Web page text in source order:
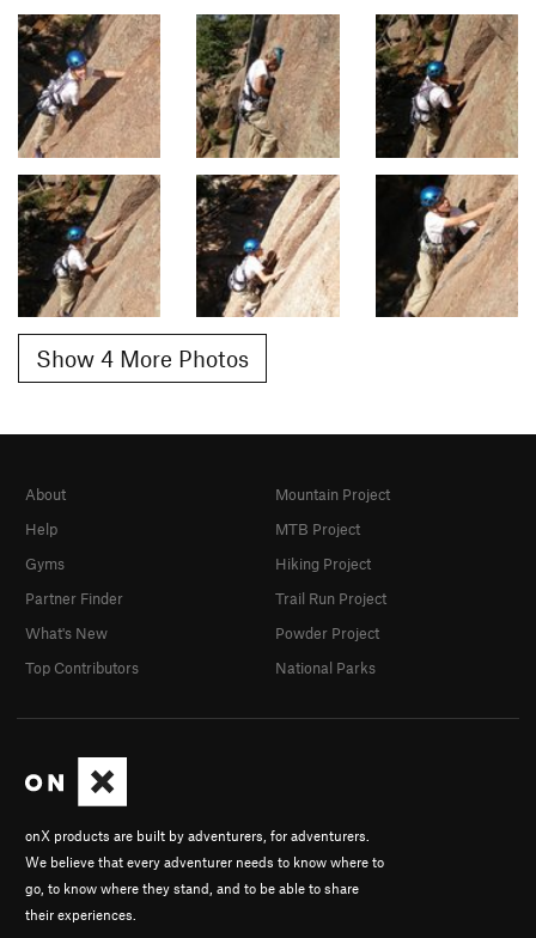
Show 4 More Photos
onX products are built by adventurers, for adventurers.
We believe that every adventurer needs to know where to
go, to know where they stand, and to be able to share
their experiences.
About
Help
Gyms
Partner Finder
What's New
Top Contributors
Mountain Project
MTB Project
Hiking Project
Trail Run Project
Powder Project
National Parks